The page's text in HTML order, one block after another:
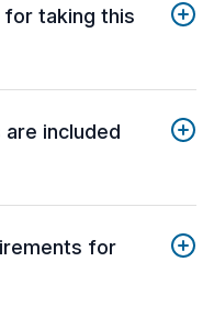
taking this
included
for